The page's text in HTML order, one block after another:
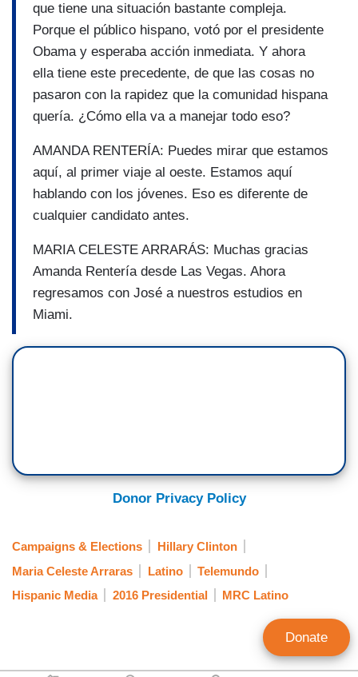
que tiene una situación bastante compleja.
Porque el público hispano, votó por el presidente
Obama y esperaba acción inmediata. Y ahora
ella tiene este precedente, de que las cosas no
pasaron con la rapidez que la comunidad hispana
quería. ¿Cómo ella va a manejar todo eso?
AMANDA RENTERÍA: Puedes mirar que estamos
aquí, al primer viaje al oeste. Estamos aquí
hablando con los jóvenes. Eso es diferente de
cualquier candidato antes.
MARIA CELESTE ARRARÁS: Muchas gracias
Amanda Rentería desde Las Vegas. Ahora
regresamos con José a nuestros estudios en
Miami.
Donor Privacy Policy
Campaigns & Elections
Hillary Clinton
Maria Celeste Arraras
Latino
Telemundo
Hispanic Media
2016 Presidential MRC Latino
Donate